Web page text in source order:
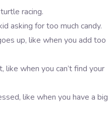
racing.
asking for too much candy.
up, like when you add too
when you can’t find your
like when you have a big